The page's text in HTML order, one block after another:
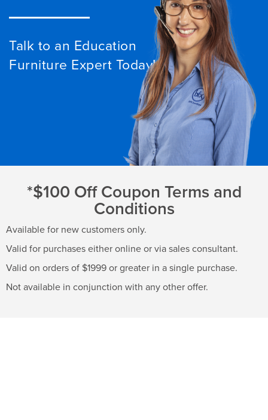
Talk to an Education
Furniture Expert Today!
*$100 Off Coupon Terms and
Conditions
Available for new customers only.
Valid for purchases either online or via sales consultant.
Valid on orders of $1999 or greater in a single purchase.
Not available in conjunction with any other offer.